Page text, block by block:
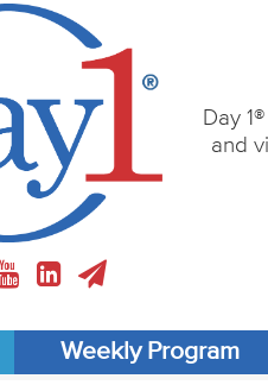
Day
and
Weekly Program